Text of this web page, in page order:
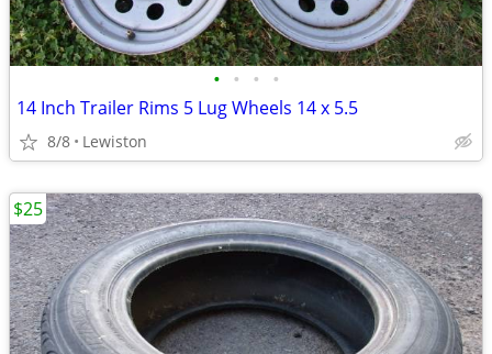
• • • •
14 Inch Trailer Rims 5 Lug Wheels 14 x 5.5
8/8 Lewiston
$25